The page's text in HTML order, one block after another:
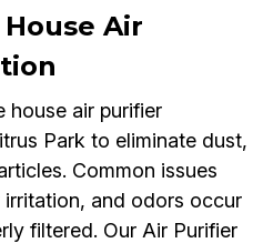
Air
house air purifier
Park to eliminate dust,
Common issues
and odors occur
filtered. Our Air Purifier